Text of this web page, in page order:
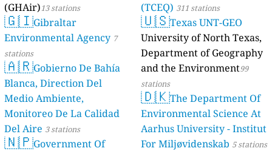
(GHAir)13 stations
🇬🇮Gibraltar
Environmental Agency 7
stations
🇦🇷Gobierno De Bahía
Blanca, Direction Del
Medio Ambiente,
Monitoreo De La Calidad
Del Aire 3 stations
🇳🇵Government Of
(TCEQ) 311 stations
🇺🇸Texas UNT-GEO
University of North Texas,
Department of Geography
and the Environment99
stations
🇩🇰The Department Of
Environmental Science At
Aarhus University - Institut
For Miljøvidenskab 5 stations